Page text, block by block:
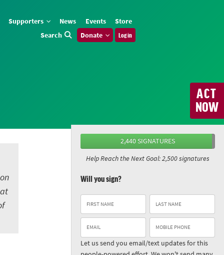
Supporters News Events
Store
Search
Donate Log in
ACT
NOW
2,440 SIGNATURES
Help Reach the Next Goal: 2,500 signatures
Will you sign?
Let us send you email/text updates for this